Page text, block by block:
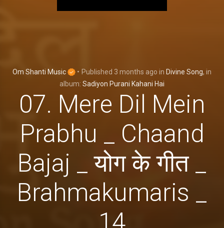
Om Shanti Music • Published 3 months ago in Divine Song, in
album: Sadiyon Purani Kahani Hai
07. Mere Dil Mein
Prabhu _ Chaand
Bajaj _ योग के गीत _
Brahmakumaris _
14